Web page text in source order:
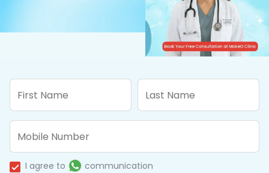
I agree to communication